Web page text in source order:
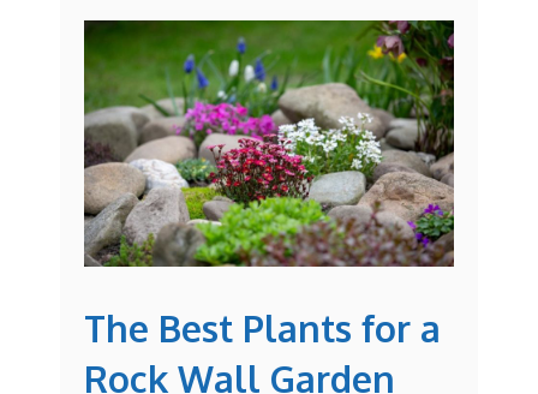
The Best Plants for a
Rock Wall Garden